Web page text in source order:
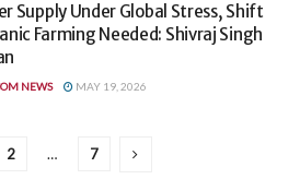
Supply Under Global Stress, Shift
Farming Needed: Shivraj Singh
NEWS MAY 19, 2026
2 … 7